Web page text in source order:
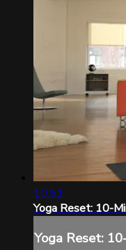
10:51
Yoga Reset: 10-
Yoga Reset: